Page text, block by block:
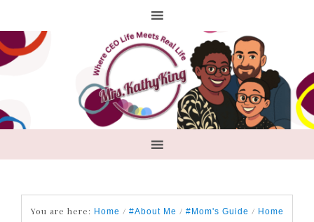
You are here: Home / #About Me / #Mom's Guide / Home